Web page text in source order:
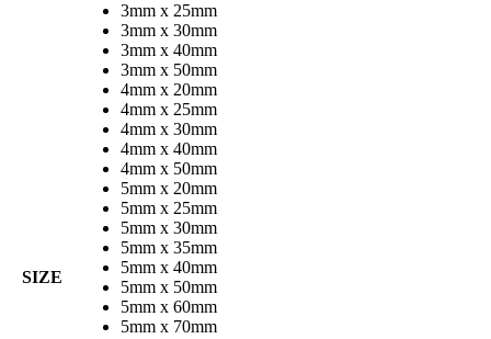
SIZE
3mm x 25mm
3mm x 30mm
3mm x 40mm
3mm x 50mm
4mm x 20mm
4mm x 25mm
4mm x 30mm
4mm x 40mm
4mm x 50mm
5mm x 20mm
5mm x 25mm
5mm x 30mm
5mm x 35mm
5mm x 40mm
5mm x 50mm
5mm x 60mm
5mm x 70mm